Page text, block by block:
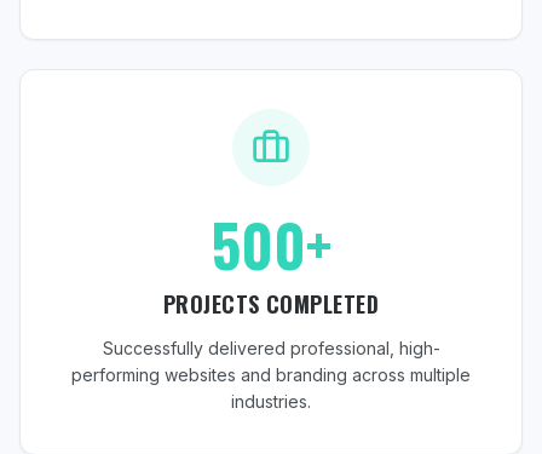
500+
PROJECTS COMPLETED
Successfully delivered professional, high-
performing websites and branding across multiple
industries.